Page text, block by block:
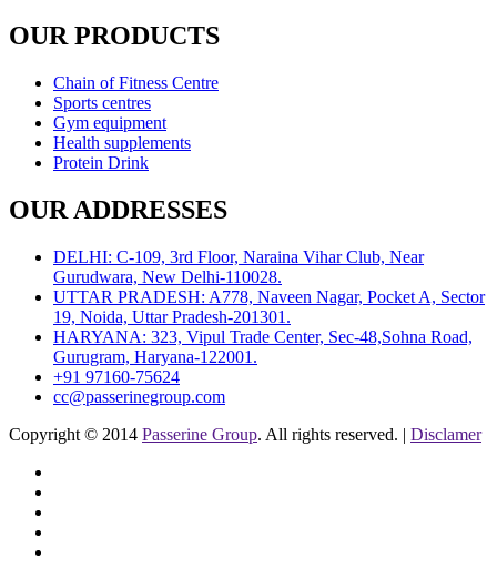
OUR PRODUCTS
Chain of Fitness Centre
Sports centres
Gym equipment
Health supplements
Protein Drink
OUR ADDRESSES
DELHI: C-109, 3rd Floor, Naraina Vihar Club, Near
Gurudwara, New Delhi-110028.
UTTAR PRADESH: A778, Naveen Nagar, Pocket A, Sector
19, Noida, Uttar Pradesh-201301.
HARYANA: 323, Vipul Trade Center, Sec-48,Sohna Road,
Gurugram, Haryana-122001.
+91 97160-75624
cc@passerinegroup.com
Copyright © 2014 Passerine Group. All rights reserved. | Disclamer